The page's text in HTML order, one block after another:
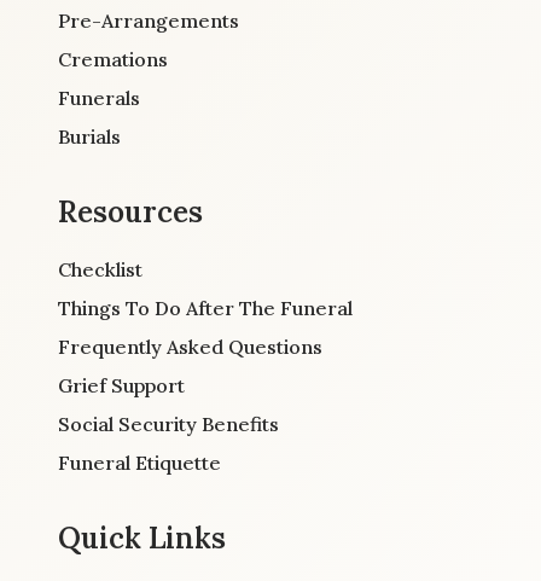
Pre-Arrangements
Cremations
Funerals
Burials
Resources
Checklist
Things To Do After The Funeral
Frequently Asked Questions
Grief Support
Social Security Benefits
Funeral Etiquette
Quick Links